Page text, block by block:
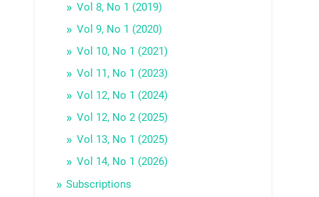
Vol 8, No 1 (2019)
Vol 9, No 1 (2020)
Vol 10, No 1 (2021)
Vol 11, No 1 (2023)
Vol 12, No 1 (2024)
Vol 12, No 2 (2025)
Vol 13, No 1 (2025)
Vol 14, No 1 (2026)
Subscriptions